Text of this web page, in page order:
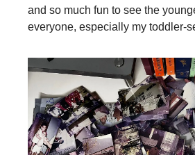
and so much fun to see the
everyone, especially my toddler-